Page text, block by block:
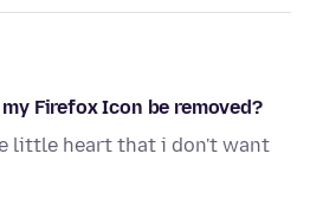
Firefox Icon be removed?
little heart that i don't want